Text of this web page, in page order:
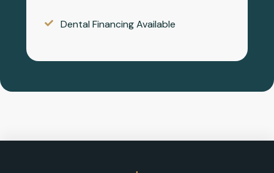
Dental Financing Available